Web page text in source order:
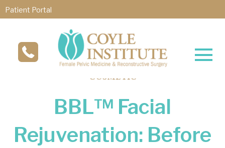
Patient Portal
COSMETIC
BBL™ Facial
Rejuvenation: Before